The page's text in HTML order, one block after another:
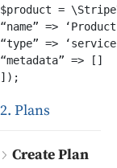
$product =
“name” =>
“type” =>
“metadata” => []
2. Plans
Create Plan